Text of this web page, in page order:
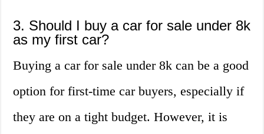
3. Should I buy a car for sale under 8k
as my first car?
Buying a car for sale under 8k can be a good
option for first-time car buyers, especially if
they are on a tight budget. However, it is